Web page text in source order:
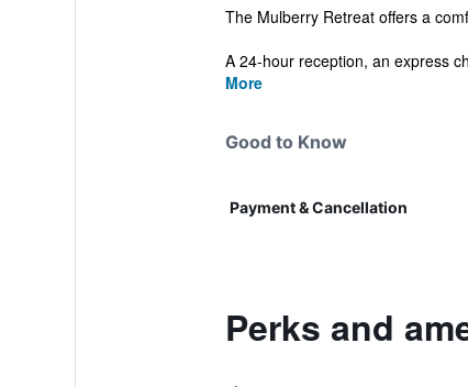
The Mulberry Retreat offers a
A 24-hour reception, an express
More
Good to Know
Payment & Cancellation
Perks and